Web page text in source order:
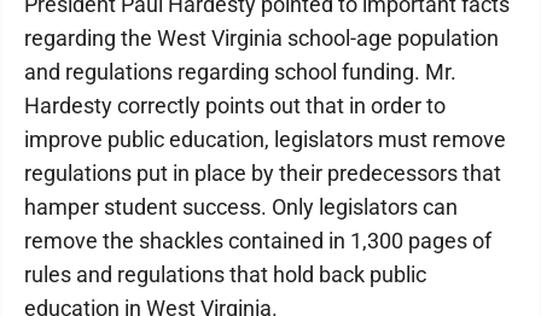
regarding the West Virginia school-age population
and regulations regarding school funding. Mr.
Hardesty correctly points out that in order to
improve public education, legislators must remove
regulations put in place by their predecessors that
hamper student success. Only legislators can
remove the shackles contained in 1,300 pages of
rules and regulations that hold back public
education in West Virginia.